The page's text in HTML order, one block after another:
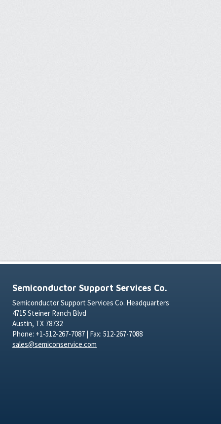
Semiconductor Support Services Co.
Semiconductor Support Services Co. Headquarters
4715 Steiner Ranch Blvd
Austin, TX 78732
Phone: +1-512-267-7087 | Fax: 512-267-7088
sales@semiconservice.com